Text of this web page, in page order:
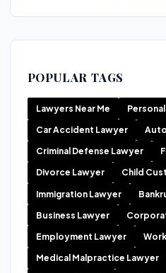
POPULAR TAGS
Lawyers Near Me
Car Accident Lawyer
Criminal Defense Lawyer
Divorce Lawyer Child
Immigration Lawyer
Business Lawyer
Employment Lawyer
Medical Malpractice Lawyer